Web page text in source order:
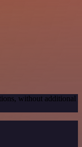
without additional